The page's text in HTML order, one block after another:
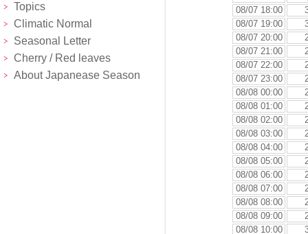
Topics
Climatic Normal
Seasonal Letter
Cherry / Red leaves
About Japanease Season
08/07 18:00
08/07 19:00
08/07 20:00
08/07 21:00
08/07 22:00
08/07 23:00
08/08 00:00
08/08 01:00
08/08 02:00
08/08 03:00
08/08 04:00
08/08 05:00
08/08 06:00
08/08 07:00
08/08 08:00
08/08 09:00
08/08 10:00